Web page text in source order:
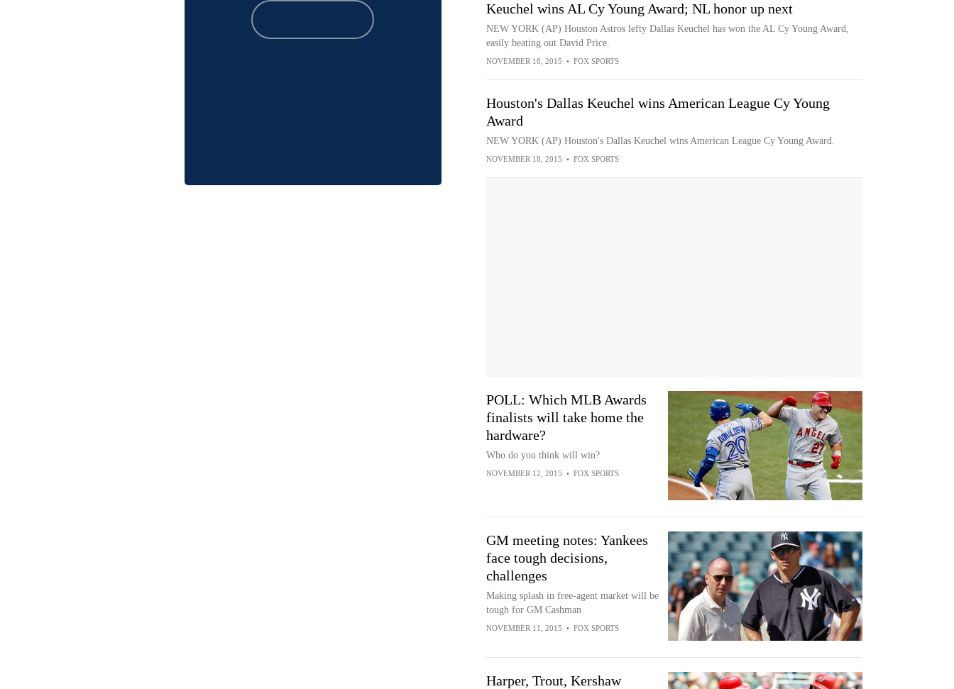
Keuchel wins AL Cy Young Award; NL honor up next
NEW YORK (AP) Houston Astros lefty Dallas Keuchel has won the AL Cy Young Award,
easily beating out David Price.
NOVEMBER 18, 2015 • FOX SPORTS
Houston's Dallas Keuchel wins American League Cy Young
Award
NEW YORK (AP) Houston's Dallas Keuchel wins American League Cy Young Award.
NOVEMBER 18, 2015 • FOX SPORTS
POLL: Which MLB Awards
finalists will take home the
hardware?
Who do you think will win?
NOVEMBER 12, 2015 • FOX SPORTS
GM meeting notes: Yankees
face tough decisions,
challenges
Making splash in free-agent market will be
tough for GM Cashman
NOVEMBER 11, 2015 • FOX SPORTS
Harper, Trout, Kershaw